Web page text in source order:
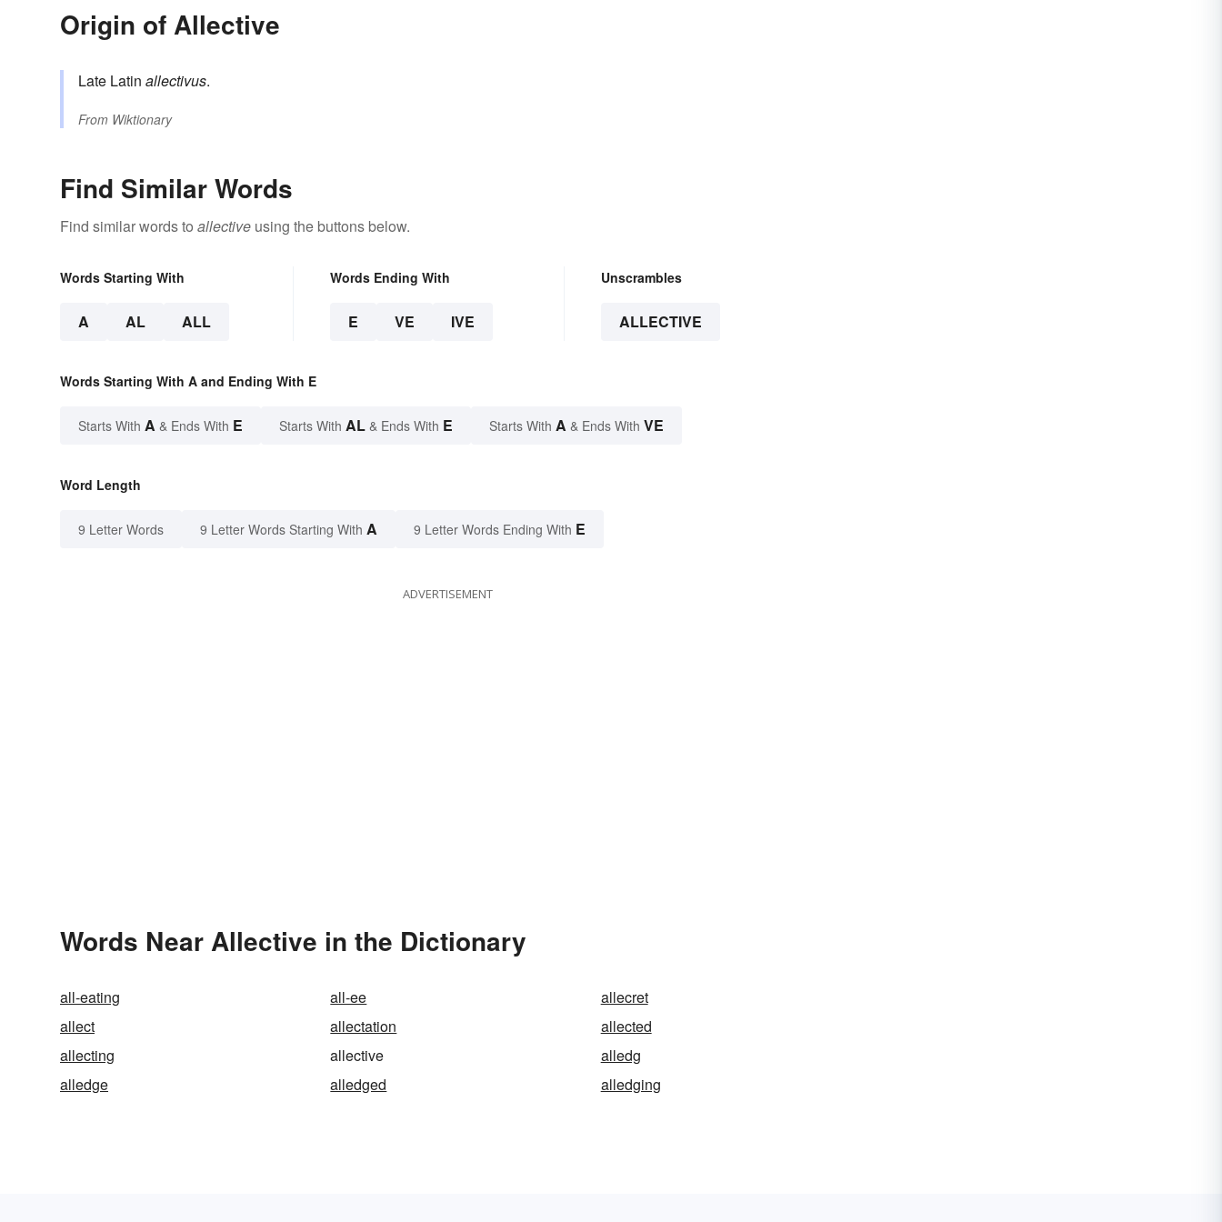
Origin of Allective
Late Latin allectivus.
From Wiktionary
Find Similar Words
Find similar words to allective using the buttons below.
Words Starting With
A AL ALL
Words Ending With
E VE IVE
Unscrambles
ALLECTIVE
Words Starting With A and Ending With E
Starts With A & Ends With E Starts With AL & Ends With E Starts With A & Ends With VE
Word Length
9 Letter Words 9 Letter Words Starting With A 9 Letter Words Ending With E
ADVERTISEMENT
Words Near Allective in the Dictionary
all-eating all-ee
allecret
allect
allectation
allected
allecting
allective
alledg
alledge
alledged alledging